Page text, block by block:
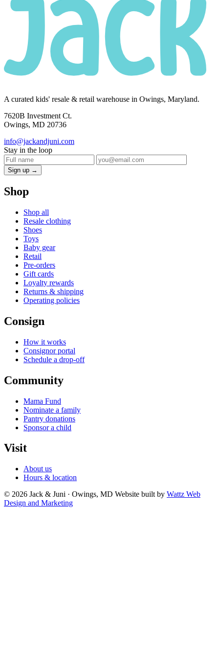
A curated kids' resale & retail warehouse in Owings, Maryland.
7620B Investment Ct.
Owings, MD 20736
info@jackandjuni.com
Stay in the loop
Sign up →
Shop
Shop all
Resale clothing
Shoes
Toys
Baby gear
Retail
Pre-orders
Gift cards
Loyalty rewards
Returns & shipping
Operating policies
Consign
How it works
Consignor portal
Schedule a drop-off
Community
Mama Fund
Nominate a family
Pantry donations
Sponsor a child
Visit
About us
Hours & location
© 2026 Jack & Juni · Owings, MD Website built by Wattz Web
Design and Marketing